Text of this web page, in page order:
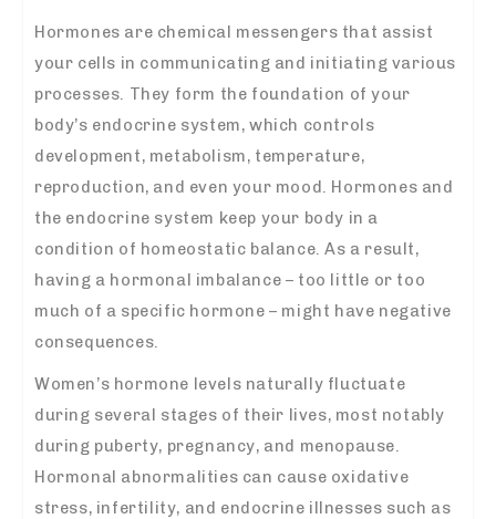
Hormones are chemical messengers that assist
your cells in communicating and initiating various
processes. They form the foundation of your
body’s endocrine system, which controls
development, metabolism, temperature,
reproduction, and even your mood. Hormones and
the endocrine system keep your body in a
condition of homeostatic balance. As a result,
having a hormonal imbalance – too little or too
much of a specific hormone – might have negative
consequences.
Women’s hormone levels naturally fluctuate
during several stages of their lives, most notably
during puberty, pregnancy, and menopause.
Hormonal abnormalities can cause oxidative
stress, infertility, and endocrine illnesses such as